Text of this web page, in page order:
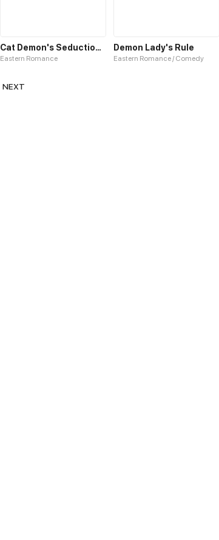
Cat Demon's Seduction S2
Eastern Romance
Demon Lady's Rule
Eastern Romance / Comedy
NEXT